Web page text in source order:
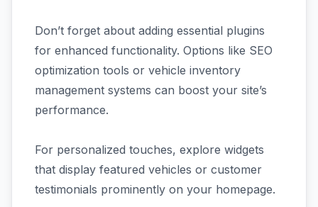
Don’t forget about adding essential plugins
for enhanced functionality. Options like SEO
optimization tools or vehicle inventory
management systems can boost your site’s
performance.
For personalized touches, explore widgets
that display featured vehicles or customer
testimonials prominently on your homepage.